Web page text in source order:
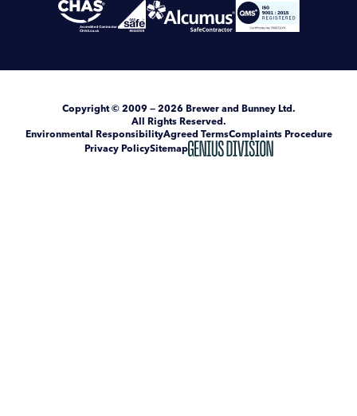
Copyright© 2009 — 2026 Brewer and Bunney Ltd.
All Rights Reserved.
Environmental ResponsibilityAgreed TermsComplaints Procedure
Privacy PolicySitemap